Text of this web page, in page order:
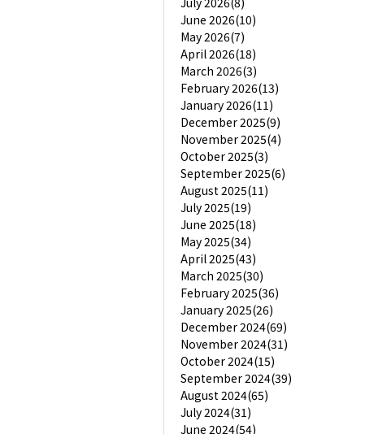
June 2026(10)
May 2026(7)
April 2026(18)
March 2026(3)
February 2026(13)
January 2026(11)
December 2025(9)
November 2025(4)
October 2025(3)
September 2025(6)
August 2025(11)
July 2025(19)
June 2025(18)
May 2025(34)
April 2025(43)
March 2025(30)
February 2025(36)
January 2025(26)
December 2024(69)
November 2024(31)
October 2024(15)
September 2024(39)
August 2024(65)
July 2024(31)
June 2024(54)